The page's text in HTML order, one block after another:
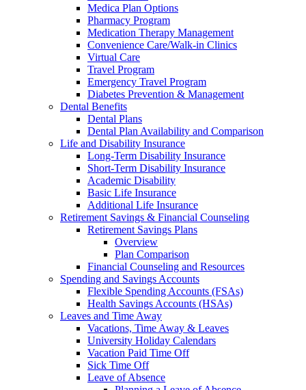
Medica Plan Options
Pharmacy Program
Medication Therapy Management
Convenience Care/Walk-in Clinics
Virtual Care
Travel Program
Emergency Travel Program
Diabetes Prevention & Management
Dental Benefits
Dental Plans
Dental Plan Availability and Comparison
Life and Disability Insurance
Long-Term Disability Insurance
Short-Term Disability Insurance
Academic Disability
Basic Life Insurance
Additional Life Insurance
Retirement Savings & Financial Counseling
Retirement Savings Plans
Overview
Plan Comparison
Financial Counseling and Resources
Spending and Savings Accounts
Flexible Spending Accounts (FSAs)
Health Savings Accounts (HSAs)
Leaves and Time Away
Vacations, Time Away & Leaves
University Holiday Calendars
Vacation Paid Time Off
Sick Time Off
Leave of Absence